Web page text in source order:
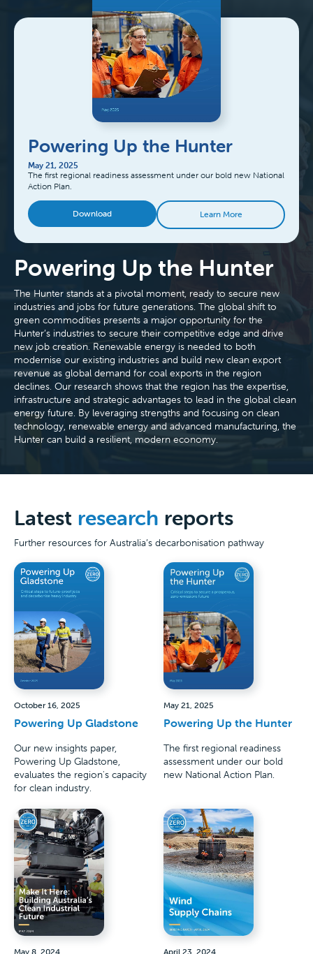
Powering Up the Hunter
May 21, 2025
The first regional readiness assessment under our bold new National
Action Plan.
Download Learn More
Powering Up the Hunter
The Hunter stands at a pivotal moment, ready to secure new
industries and jobs for future generations. The global shift to
green commodities presents a major opportunity for the
Hunter’s industries to secure their competitive edge and drive
new job creation. Renewable energy is needed to both
modernise our existing industries and build new clean export
revenue as global demand for coal exports in the region
declines. Our research shows that the region has the expertise,
infrastructure and strategic advantages to lead in the global clean
energy future. By leveraging strengths and focusing on clean
technology, renewable energy and advanced manufacturing, the
Hunter can build a resilient, modern economy.
Latest research reports
Further resources for Australia’s decarbonisation pathway
October 16, 2025
Powering Up Gladstone
Our new insights paper,
Powering Up Gladstone,
evaluates the region's capacity
for clean industry.
May 21, 2025
Powering Up the Hunter
The first regional readiness
assessment under our bold
new National Action Plan.
May 8, 2024 April 23, 2024